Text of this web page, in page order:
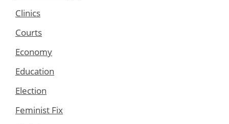
Clinics
Courts
Economy
Education
Election
Feminist Fix